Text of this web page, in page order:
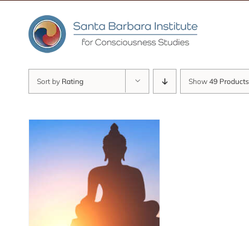
content
Sort by Rating Show 49 Products